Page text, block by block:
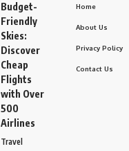
Budget-
Friendly
Skies:
Discover
Cheap
Flights
with Over
500
Airlines
Travel
Home
About Us
Privacy Policy
Contact Us